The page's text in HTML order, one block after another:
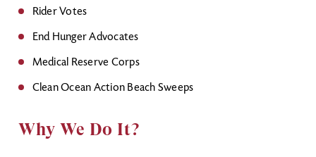
Rider Votes
End Hunger Advocates
Medical Reserve Corps
Clean Ocean Action Beach Sweeps
Why We Do It?